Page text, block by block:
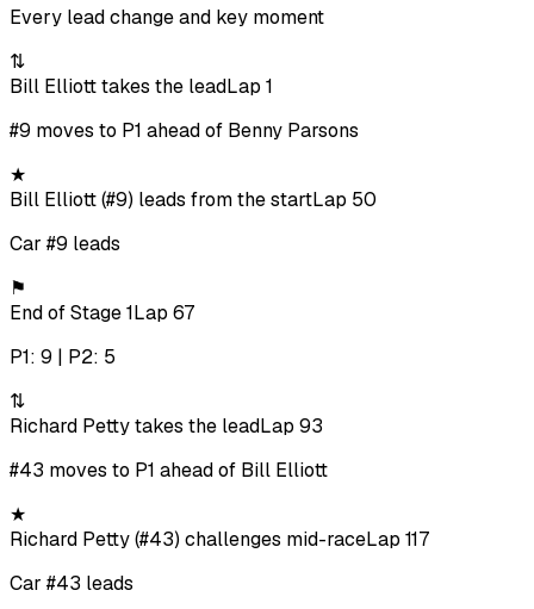
Every lead change and key moment
⇅
Bill Elliott takes the leadLap 1
#9 moves to P1 ahead of Benny Parsons
★
Bill Elliott (#9) leads from the startLap 50
Car #9 leads
⚑
End of Stage 1Lap 67
P1: 9 | P2: 5
⇅
Richard Petty takes the leadLap 93
#43 moves to P1 ahead of Bill Elliott
★
Richard Petty (#43) challenges mid-raceLap 117
Car #43 leads